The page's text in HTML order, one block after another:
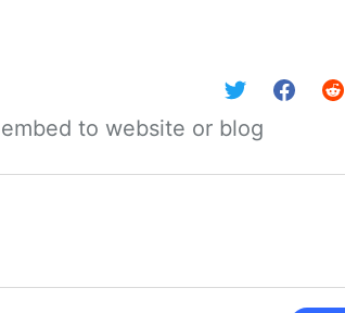
to website or blog